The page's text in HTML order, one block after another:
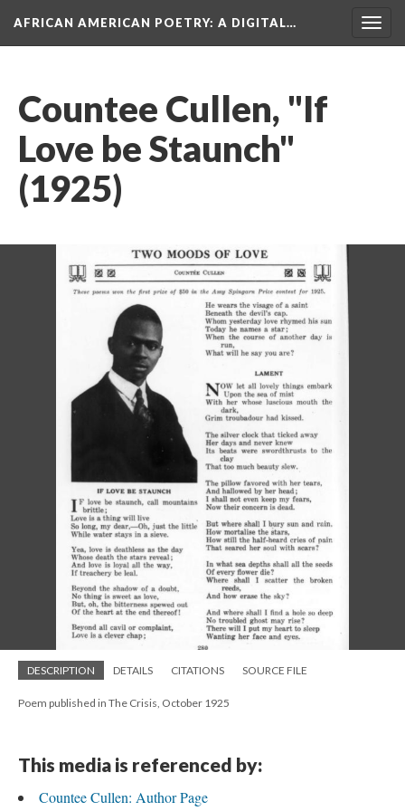
AFRICAN AMERICAN POETRY: A DIGITAL…
Countee Cullen, "If
Love be Staunch"
(1925)
DESCRIPTION DETAILS CITATIONS SOURCE FILE
Poem published in The Crisis, October 1925
This media is referenced by:
Countee Cullen: Author Page